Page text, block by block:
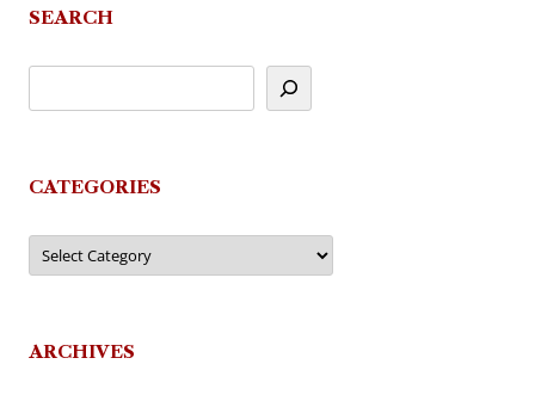
SEARCH
CATEGORIES
Categories
ARCHIVES